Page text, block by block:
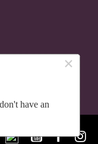
×
have an